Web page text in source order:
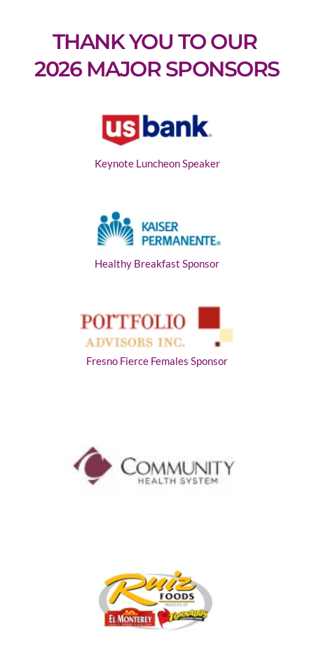
THANK YOU TO OUR
2026 MAJOR SPONSORS
Keynote Luncheon Speaker
Healthy Breakfast Sponsor
Fresno Fierce Females Sponsor